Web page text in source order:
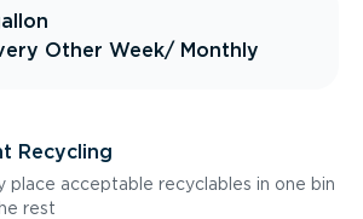
Other Week/ Monthly
Recycling
place acceptable recyclables in one bin
rest